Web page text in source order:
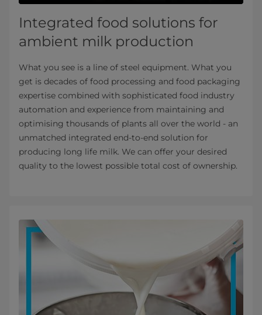
Integrated food solutions for
ambient milk production
What you see is a line of steel equipment. What you
get is decades of food processing and food packaging
expertise combined with sophisticated food industry
automation and experience from maintaining and
optimising thousands of plants all over the world - an
unmatched integrated end-to-end solution for
producing long life milk. We can offer your desired
quality to the lowest possible total cost of ownership.